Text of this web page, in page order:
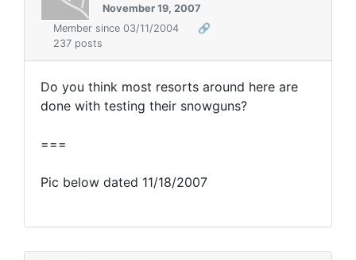
November 19, 2007
Member since 03/11/2004
🔗
237 posts
Do you think most resorts around here are
done with testing their snowguns?
===
Pic below dated 11/18/2007